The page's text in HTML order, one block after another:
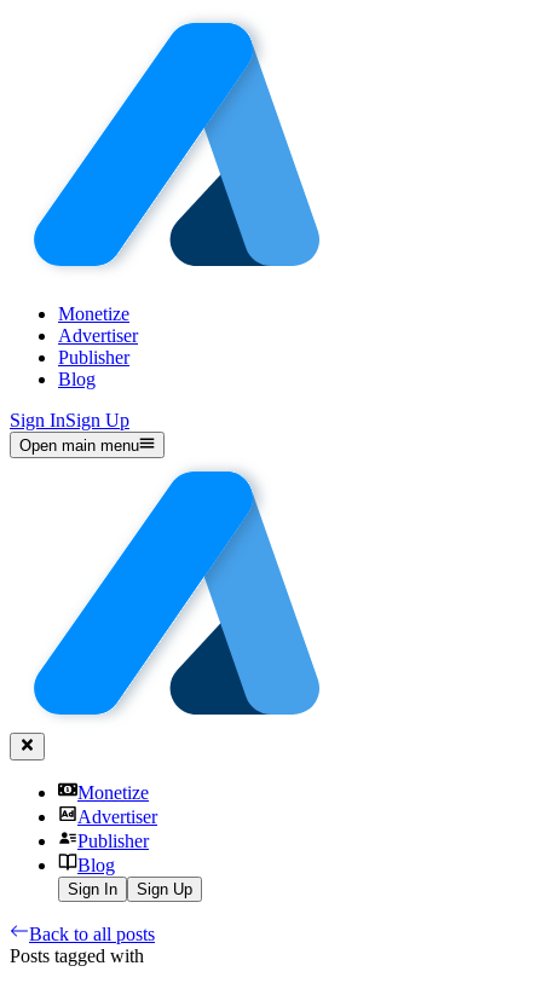
Monetize
Advertiser
Publisher
Blog
Sign InSign Up
Open main menu
Monetize
Advertiser
Publisher
Blog
Sign In Sign Up
Back to all posts
Posts tagged with